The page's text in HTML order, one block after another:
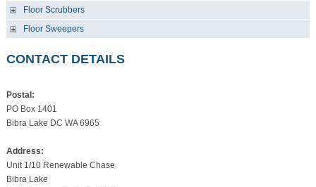
Floor Scrubbers
Floor Sweepers
CONTACT DETAILS
Postal:
PO Box 1401
Bibra Lake DC WA 6965
Address:
Unit 1/10 Renewable Chase
Bibra Lake